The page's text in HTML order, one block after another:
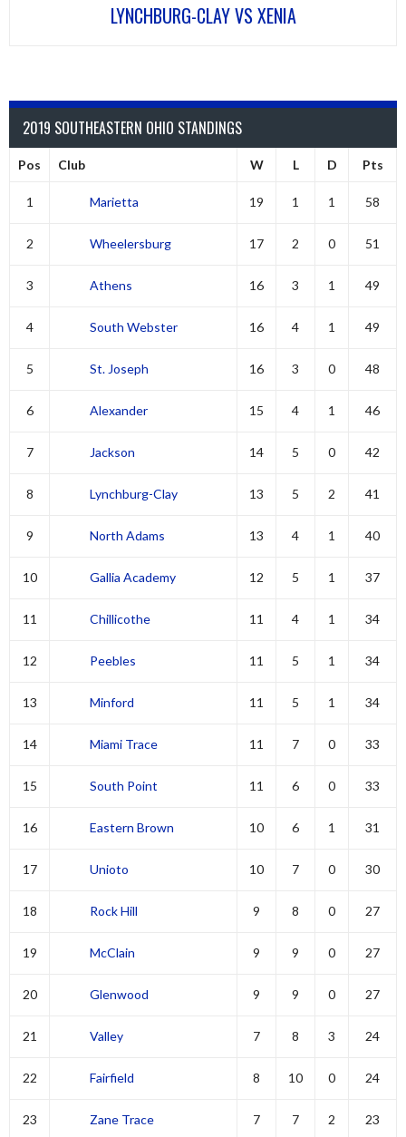
LYNCHBURG-CLAY VS XENIA
2019 SOUTHEASTERN OHIO STANDINGS
Pos Club W L D Pts
1 Marietta 19 1 1 58
2 Wheelersburg 17 2 0 51
3 Athens 16 3 1 49
4 South Webster 16 4 1 49
5 St. Joseph 16 3 0 48
6 Alexander 15 4 1 46
7 Jackson 14 5 0 42
8 Lynchburg-Clay 13 5 2 41
9 North Adams 13 4 1 40
10 Gallia Academy 12 5 1 37
11 Chillicothe 11 4 1 34
12 Peebles 11 5 1 34
13 Minford 11 5 1 34
14 Miami Trace 11 7 0 33
15 South Point 11 6 0 33
16 Eastern Brown 10 6 1 31
17 Unioto 10 7 0 30
18 Rock Hill 9 8 0 27
19 McClain 9 9 0 27
20 Glenwood 9 9 0 27
21 Valley 7 8 3 24
22 Fairfield 8 10 0 24
23 Zane Trace 7 7 2 23